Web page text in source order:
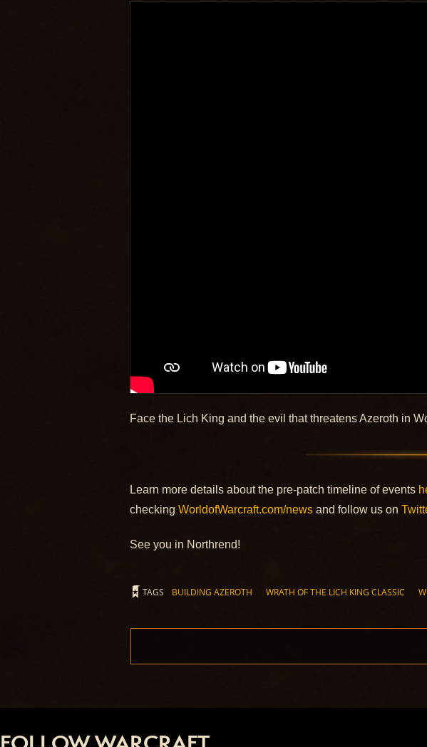
Face the Lich King and the evil that threatens Azeroth in W
Learn more details about the pre-patch timeline of events
checking WorldofWarcraft.com/news and follow us on
See you in Northrend!
TAGS BUILDING AZEROTH WRATH OF THE LICH KING CLASSIC